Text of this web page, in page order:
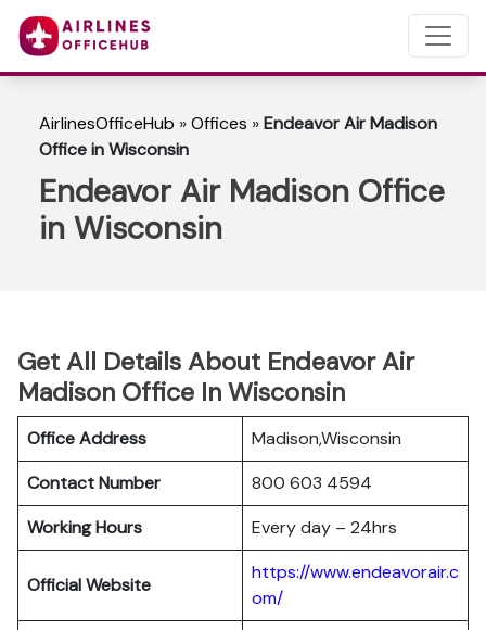
AirlinesOfficeHub »Offices »Endeavor Air Madison
Office in Wisconsin
Endeavor Air Madison Office
in Wisconsin
Get All Details About Endeavor Air
Madison Office In Wisconsin
Office Address
Madison,Wisconsin
Contact Number
800 603 4594
Working Hours
Every day – 24hrs
Official Website
https://www.endeavorair.c
om/